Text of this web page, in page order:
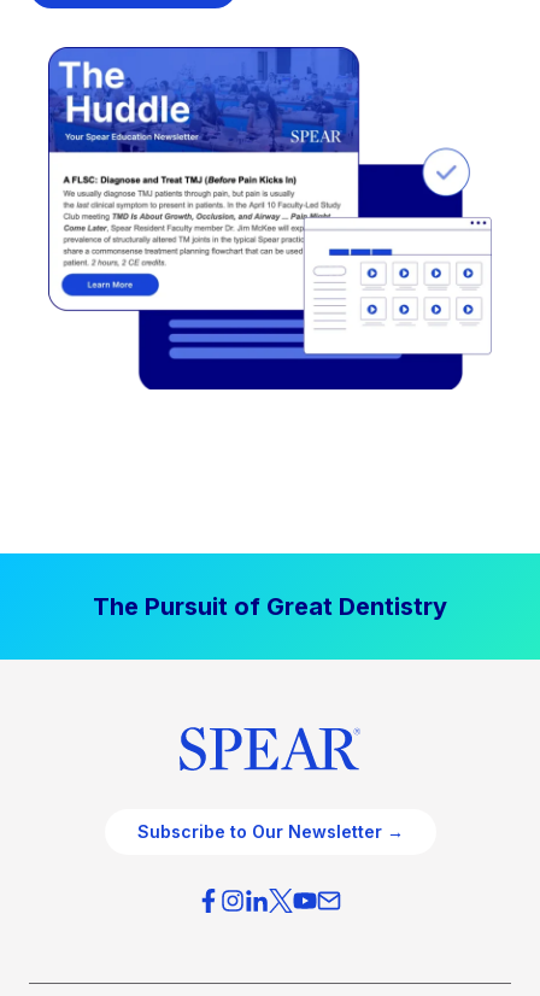
The Pursuit of Great Dentistry
Subscribe to Our Newsletter →